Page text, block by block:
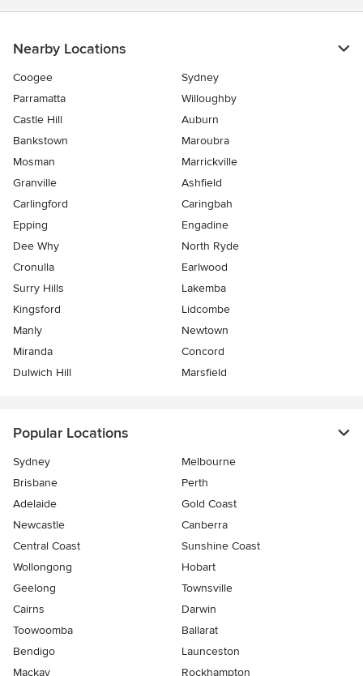
Nearby Locations
Coogee
Sydney
Parramatta
Willoughby
Castle Hill
Auburn
Bankstown
Maroubra
Mosman
Marrickville
Granville
Ashfield
Carlingford
Caringbah
Epping
Engadine
Dee Why
North Ryde
Cronulla
Earlwood
Surry Hills
Lakemba
Kingsford
Lidcombe
Manly
Newtown
Miranda
Concord
Dulwich Hill
Marsfield
Popular Locations
Sydney
Melbourne
Brisbane
Perth
Adelaide
Gold Coast
Newcastle
Canberra
Central Coast
Sunshine Coast
Wollongong
Hobart
Geelong
Townsville
Cairns
Darwin
Toowoomba
Ballarat
Bendigo
Launceston
Mackay
Rockhampton